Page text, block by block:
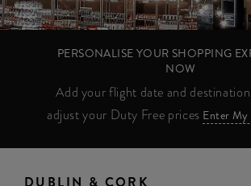
PERSONALISE YOUR SHOPPING
NOW
Add your flight date and destination
adjust your Duty Free prices Enter